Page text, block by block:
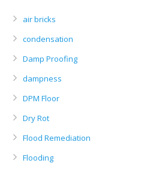
air bricks
condensation
Damp Proofing
dampness
DPM Floor
Dry Rot
Flood Remediation
Flooding